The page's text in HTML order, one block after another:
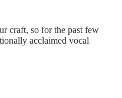
craft, so for the past few
acclaimed vocal